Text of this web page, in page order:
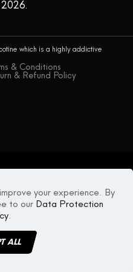
which is a highly addictive
& Conditions
& Refund Policy
your experience. By
to our Data Protection
.
ALL